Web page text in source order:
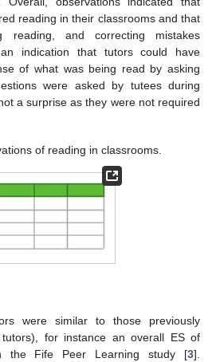
reading in their classrooms and that
reading, and correcting mistakes
indication that tutors could have
of what was being read by asking
were asked by tutees during
a surprise as they were not required
of reading in classrooms.
were similar to those previously
for instance an overall ES of
the Fife Peer Learning study [3].